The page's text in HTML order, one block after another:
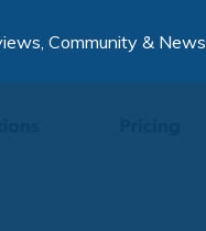
Community & News